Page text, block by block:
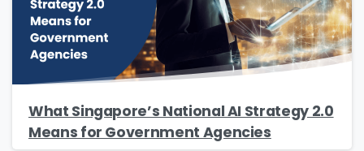
What Singapore’s National AI Strategy 2.0
Means for Government Agencies
Please enter OTP